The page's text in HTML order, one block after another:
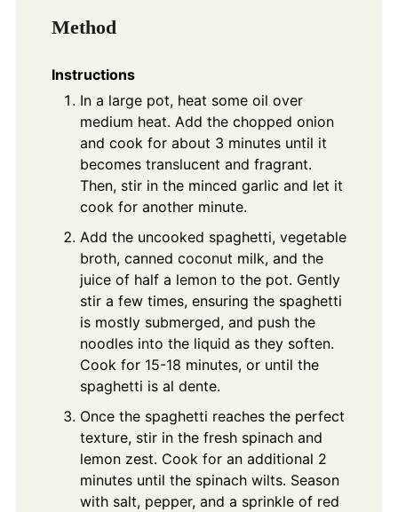
Method
Instructions
In a large pot, heat some oil over
medium heat. Add the chopped onion
and cook for about 3 minutes until it
becomes translucent and fragrant.
Then, stir in the minced garlic and let it
cook for another minute.
Add the uncooked spaghetti, vegetable
broth, canned coconut milk, and the
juice of half a lemon to the pot. Gently
stir a few times, ensuring the spaghetti
is mostly submerged, and push the
noodles into the liquid as they soften.
Cook for 15-18 minutes, or until the
spaghetti is al dente.
Once the spaghetti reaches the perfect
texture, stir in the fresh spinach and
lemon zest. Cook for an additional 2
minutes until the spinach wilts. Season
with salt, pepper, and a sprinkle of red